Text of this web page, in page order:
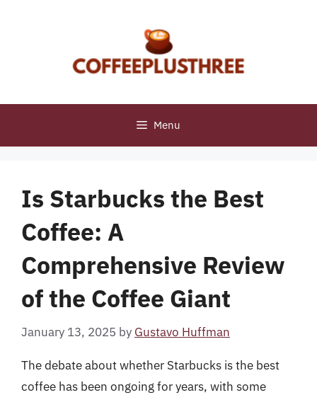
Menu
Is Starbucks the Best
Coffee: A
Comprehensive Review
of the Coffee Giant
January 13, 2025 by Gustavo Huffman
The debate about whether Starbucks is the best
coffee has been ongoing for years, with some